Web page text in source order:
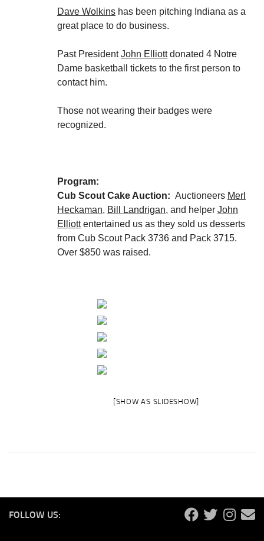
Dave Wolkins has been pitching Indiana as a
great place to do business.
Past PresidentJohn Elliottdonated 4 Notre
Dame basketball tickets to the first person to
contact him.
Those not wearing their badges were
recognized.
Program:
Cub Scout Cake Auction: Auctioneers Merl
Heckaman, Bill Landrigan, and helper John
Elliottentertained us as they sold us desserts
from Cub Scout Pack 3736 and Pack 3715.
Over $850 was raised.
[SHOW AS SLIDESHOW]
FOLLOW US: